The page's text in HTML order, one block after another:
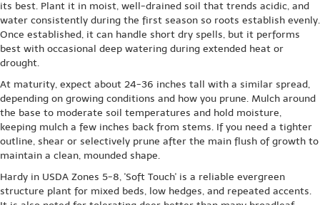
its best. Plant it in moist, well-drained soil that trends acidic, and
water consistently during the first season so roots establish evenly.
Once established, it can handle short dry spells, but it performs
best with occasional deep watering during extended heat or
drought.
At maturity, expect about 24-36 inches tall with a similar spread,
depending on growing conditions and how you prune. Mulch around
the base to moderate soil temperatures and hold moisture,
keeping mulch a few inches back from stems. If you need a tighter
outline, shear or selectively prune after the main flush of growth to
maintain a clean, mounded shape.
Hardy in USDA Zones 5-8, 'Soft Touch' is a reliable evergreen
structure plant for mixed beds, low hedges, and repeated accents.